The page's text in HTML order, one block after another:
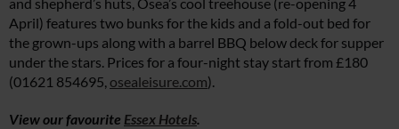
April) features two bunks for the kids and a fold-out bed for
the grown-ups along with a barrel BBQ below deck for supper
under the stars. Prices for a four-night stay start from £180
(01621 854695, osealeisure.com).
View our favourite Essex Hotels